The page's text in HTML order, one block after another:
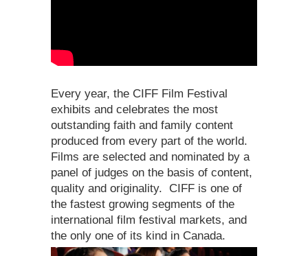
Every year, the CIFF Film Festival
exhibits and celebrates the most
outstanding faith and family content
produced from every part of the world.
Films are selected and nominated by a
panel of judges on the basis of content,
quality and originality. CIFF is one of
the fastest growing segments of the
international film festival markets, and
the only one of its kind in Canada.